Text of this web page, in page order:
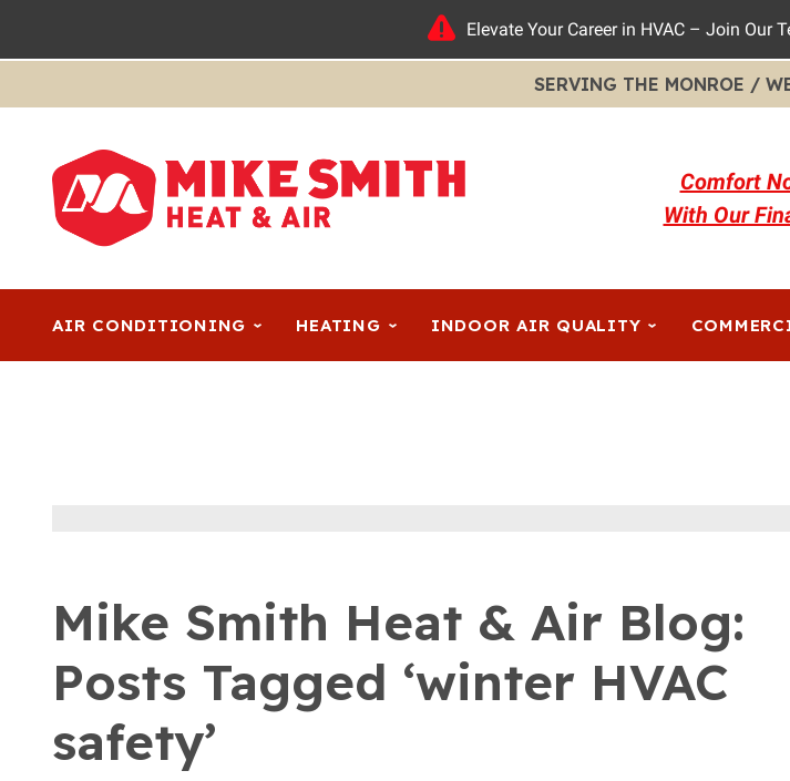
Elevate Your Career in HVAC – Join Our
SERVING THE MONROE /
Comfort
With Our
AIR CONDITIONING HEATING INDOOR AIR QUALITY
Mike Smith Heat & Air Blog:
Posts Tagged ‘winter HVAC
safety’